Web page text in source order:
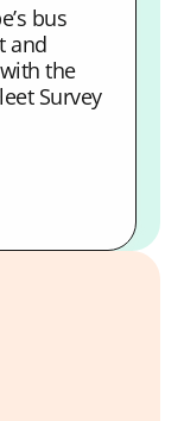
bus
and
the
Survey